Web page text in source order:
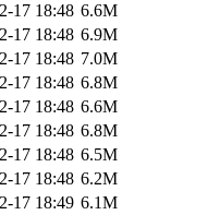
17 18:48 6.6M
17 18:48 6.9M
17 18:48 7.0M
17 18:48 6.8M
17 18:48 6.6M
17 18:48 6.8M
17 18:48 6.5M
17 18:48 6.2M
17 18:49 6.1M